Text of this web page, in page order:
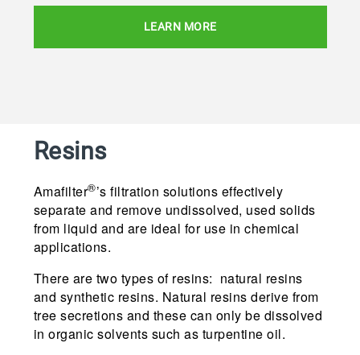
LEARN MORE
Resins
Amafilter®’s filtration solutions effectively
separate and remove undissolved, used solids
from liquid and are ideal for use in chemical
applications.
There are two types of resins: natural resins
and synthetic resins. Natural resins derive from
tree secretions and these can only be dissolved
in organic solvents such as turpentine oil.